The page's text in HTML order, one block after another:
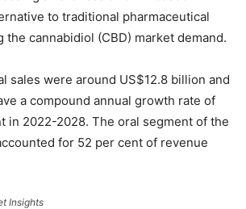
to traditional pharmaceutical
cannabidiol (CBD) market demand.
sales were around US$12.8 billion and
a compound annual growth rate of
in 2022-2028. The oral segment of the
for 52 per cent of revenue
Insights